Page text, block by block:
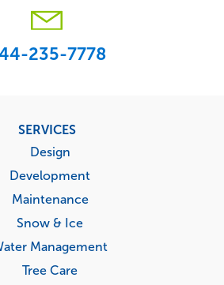
235-7778
SERVICES
Design
Development
Maintenance
Snow & Ice
Management
Tree Care